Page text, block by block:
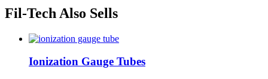
Fil-Tech Also Sells
Ionization Gauge Tubes